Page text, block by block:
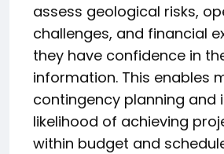
assess geological risks,
challenges, and financial
they have confidence in
information. This enables
contingency planning and
likelihood of achieving
within budget and